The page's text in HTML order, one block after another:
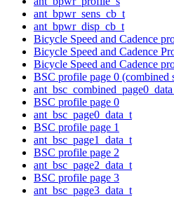
ant_bpwr_sens_cb_t
ant_bpwr_disp_cb_t
Bicycle Speed and Cadence
Bicycle Speed and Cadence
Bicycle Speed and Cadence
BSC profile page 0 (combined
BSC profile page 0
ant_bsc_page0_data_t
BSC profile page 1
ant_bsc_page1_data_t
BSC profile page 2
ant_bsc_page2_data_t
BSC profile page 3
ant_bsc_page3_data_t